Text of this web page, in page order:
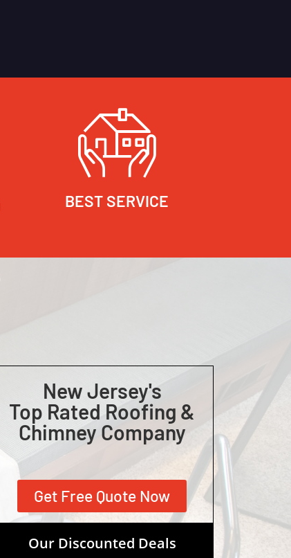
BEST SERVICE
New Jersey's
Top Rated Roofing &
Chimney Company
Get Free Quote Now
Our Discounted Deals